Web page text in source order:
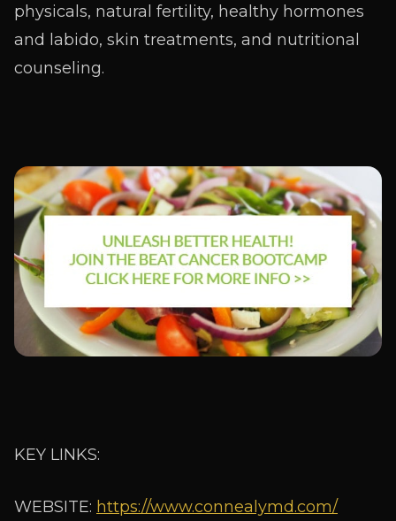
physicals, natural fertility, healthy hormones
and labido, skin treatments, and nutritional
counseling.
KEY LINKS:
WEBSITE: https://www.connealymd.com/